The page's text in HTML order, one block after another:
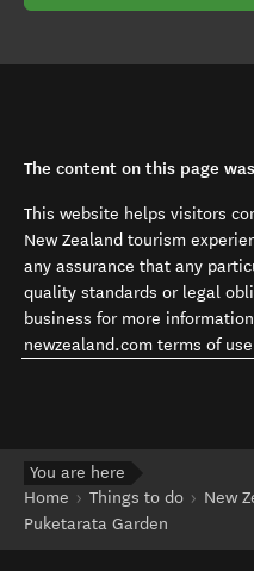
The content on this page
This website helps visitors
New Zealand tourism
any assurance that any
quality standards or legal
business for more
newzealand.com terms of use
You are here
Home
Things to do
New
Puketarata Garden